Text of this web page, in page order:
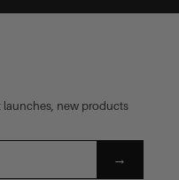
launches, new products
→